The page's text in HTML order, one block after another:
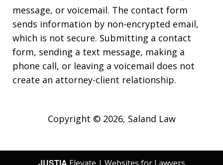
message, or voicemail. The contact form
sends information by non-encrypted email,
which is not secure. Submitting a contact
form, sending a text message, making a
phone call, or leaving a voicemail does not
create an attorney-client relationship.
Copyright © 2026, Saland Law
JUSTIA